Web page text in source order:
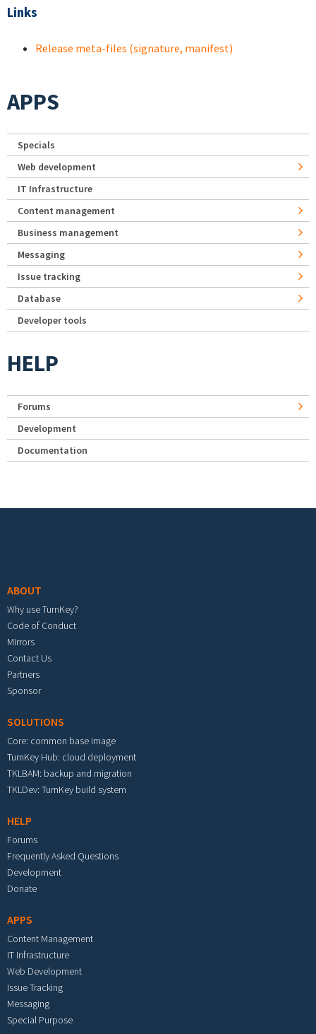
Links
Release meta-files (signature, manifest)
APPS
Specials
Web development
IT Infrastructure
Content management
Business management
Messaging
Issue tracking
Database
Developer tools
HELP
Forums
Development
Documentation
ABOUT
Why use TurnKey?
Code of Conduct
Mirrors
Contact Us
Partners
Sponsor
SOLUTIONS
Core: common base image
TurnKey Hub: cloud deployment
TKLBAM: backup and migration
TKLDev: TurnKey build system
HELP
Forums
Frequently Asked Questions
Development
Donate
APPS
Content Management
IT Infrastructure
Web Development
Issue Tracking
Messaging
Special Purpose